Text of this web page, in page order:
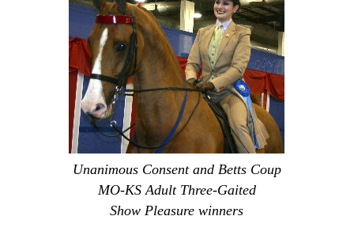
Unanimous Consent and Betts Coup
MO-KS Adult Three-Gaited
Show Pleasure winners